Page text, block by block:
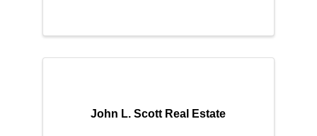
John L. Scott Real Estate